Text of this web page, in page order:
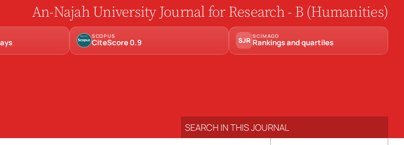
An-Najah University Journal for Research - B (Humanities)
SCOPUS
CiteScore 0.9 SJR SCIMAGO
Rankings and quartiles